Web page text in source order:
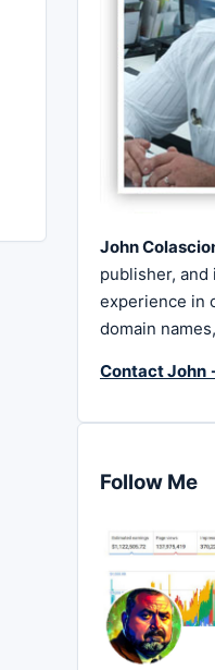
John
publisher,
experience in
domain
Contact John
Follow Me